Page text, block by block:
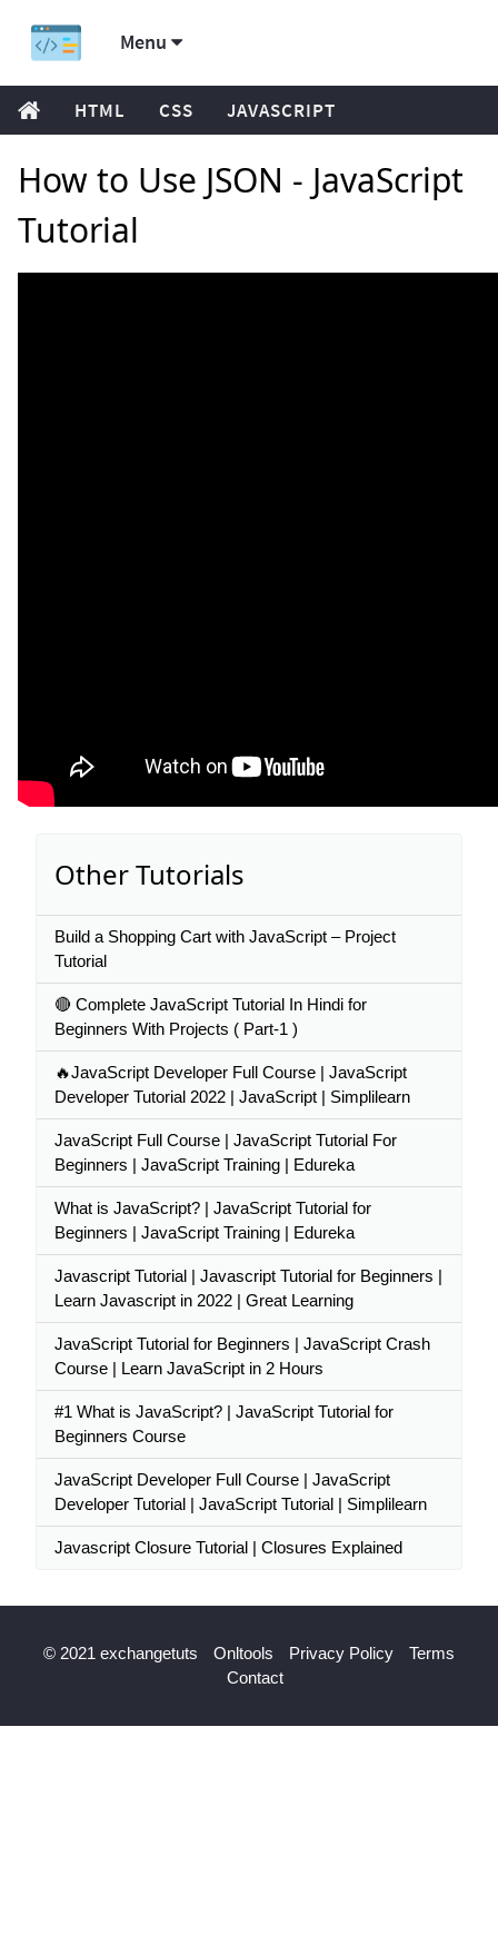
Menu
HTML CSS JAVASCRIPT
How to Use JSON - JavaScript
Tutorial
Other Tutorials
Build a Shopping Cart with JavaScript – Project
Tutorial
🔴 Complete JavaScript Tutorial In Hindi for
Beginners With Projects ( Part-1 )
🔥JavaScript Developer Full Course | JavaScript
Developer Tutorial 2022 | JavaScript | Simplilearn
JavaScript Full Course | JavaScript Tutorial For
Beginners | JavaScript Training | Edureka
What is JavaScript? | JavaScript Tutorial for
Beginners | JavaScript Training | Edureka
Javascript Tutorial | Javascript Tutorial for Beginners |
Learn Javascript in 2022 | Great Learning
JavaScript Tutorial for Beginners | JavaScript Crash
Course | Learn JavaScript in 2 Hours
#1 What is JavaScript? | JavaScript Tutorial for
Beginners Course
JavaScript Developer Full Course | JavaScript
Developer Tutorial | JavaScript Tutorial | Simplilearn
Javascript Closure Tutorial | Closures Explained
© 2021 exchangetuts Onltools Privacy Policy
Terms
Contact